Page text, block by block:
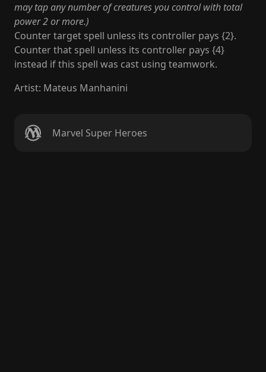
may tap any number of creatures you control with total
power 2 or more.)
Counter target spell unless its controller pays {2}.
Counter that spell unless its controller pays {4}
instead if this spell was cast using teamwork.
Artist: Mateus Manhanini
Marvel Super Heroes